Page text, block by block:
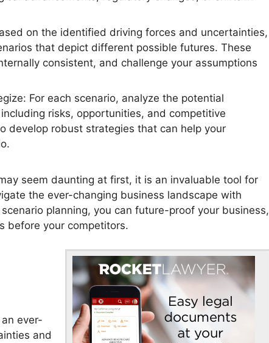
on the identified driving forces and uncertainties,
that depict different possible futures. These
consistent, and challenge your assumptions
For each scenario, analyze the potential
risks, opportunities, and competitive
develop robust strategies that can help your
seem daunting at first, it is an invaluable tool for
the ever-changing business landscape with
planning, you can future-proof your business,
before your competitors.
ever-
and